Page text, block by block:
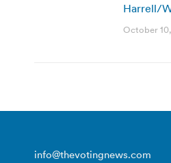
Harrell/
October
info@thevotingnews.com